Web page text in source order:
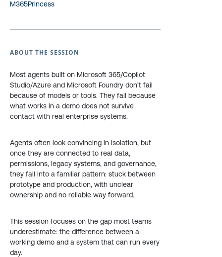
M365Princess
ABOUT THE SESSION
Most agents built on Microsoft 365/Copilot
Studio/Azure and Microsoft Foundry don’t fail
because of models or tools. They fail because
what works in a demo does not survive
contact with real enterprise systems.
Agents often look convincing in isolation, but
once they are connected to real data,
permissions, legacy systems, and governance,
they fall into a familiar pattern: stuck between
prototype and production, with unclear
ownership and no reliable way forward.
This session focuses on the gap most teams
underestimate: the difference between a
working demo and a system that can run every
day.